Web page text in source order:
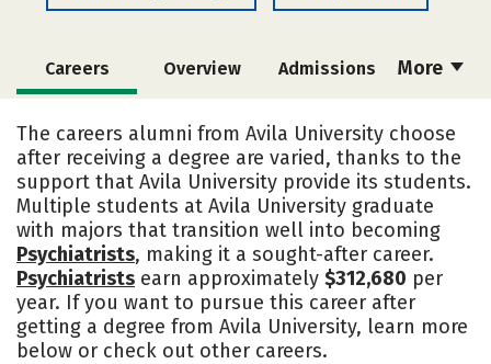
More
Careers Overview Admissions
Academics Majors
Campus Life Social Media
Safety Rankings
The careers alumni from Avila University choose
after receiving a degree are varied, thanks to the
support that Avila University provide its students.
Multiple students at Avila University graduate
with majors that transition well into becoming
Psychiatrists, making it a sought-after career.
Psychiatrists earn approximately $312,680 per
year. If you want to pursue this career after
getting a degree from Avila University, learn more
below or check out other careers.